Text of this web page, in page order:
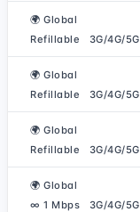
🌍 Global
Refillable
3G/4G/5G
🌍 Global
Refillable
3G/4G/5G
🌍 Global
Refillable
3G/4G/5G
🌍 Global
∞ 1 Mbps
3G/4G/5G